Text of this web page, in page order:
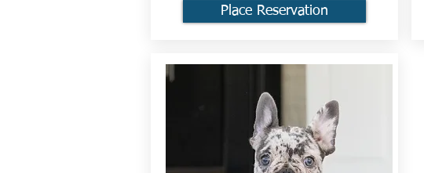
Place Reservation